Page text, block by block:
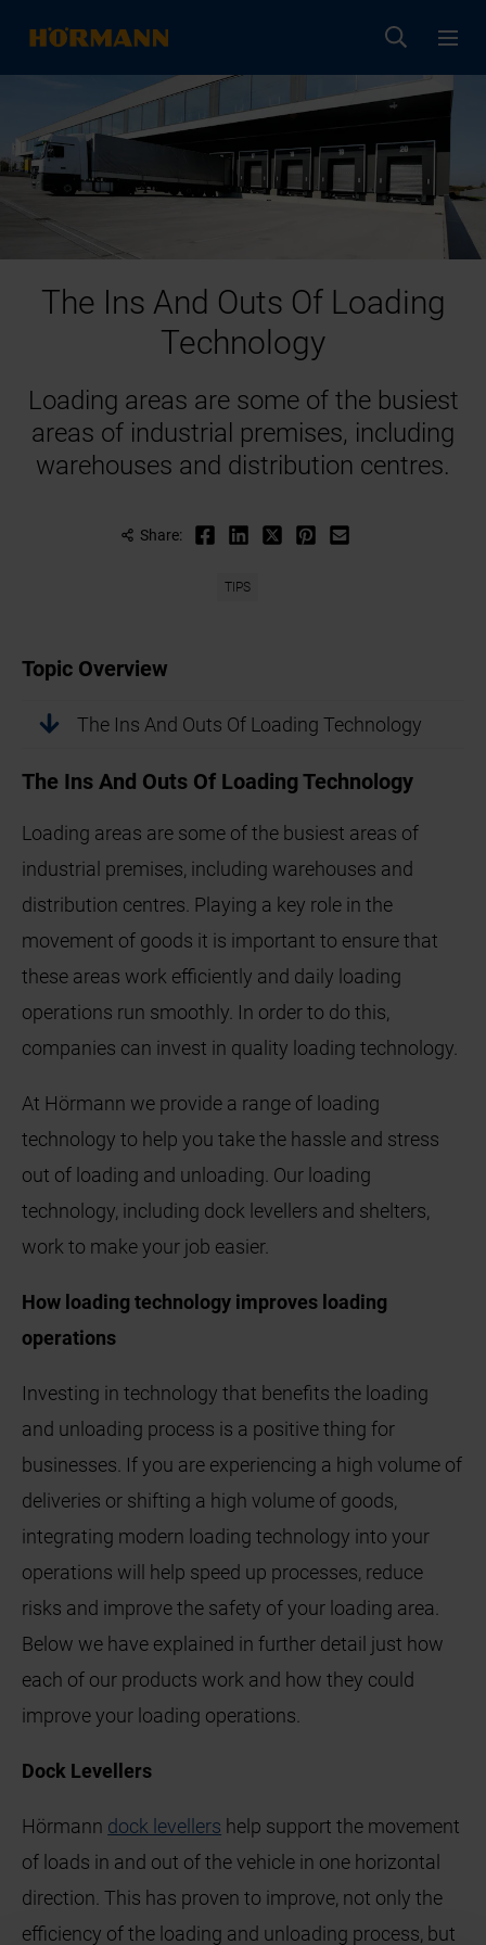
The Ins And Outs Of Loading
Technology
Loading areas are some of the busiest
areas of industrial premises, including
warehouses and distribution centres.
Share:
TIPS
Topic Overview
The Ins And Outs Of Loading Technology
The Ins And Outs Of Loading Technology
Loading areas are some of the busiest areas of
industrial premises, including warehouses and
distribution centres. Playing a key role in the
movement of goods it is important to ensure that
these areas work efficiently and daily loading
operations run smoothly. In order to do this,
companies can invest in quality loading technology.
At Hörmann we provide a range of loading
technology to help you take the hassle and stress
out of loading and unloading. Our loading
technology, including dock levellers and shelters,
work to make your job easier.
How loading technology improves loading
operations
Investing in technology that benefits the loading
and unloading process is a positive thing for
businesses. If you are experiencing a high volume of
deliveries or shifting a high volume of goods,
integrating modern loading technology into your
operations will help speed up processes, reduce
risks and improve the safety of your loading area.
Below we have explained in further detail just how
each of our products work and how they could
improve your loading operations.
Dock Levellers
Hörmann dock levellers help support the movement
of loads in and out of the vehicle in one horizontal
direction. This has proven to improve, not only the
efficiency of the loading and unloading process, but